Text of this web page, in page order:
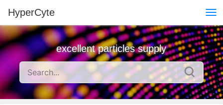
HyperCyte
excellent particles supply